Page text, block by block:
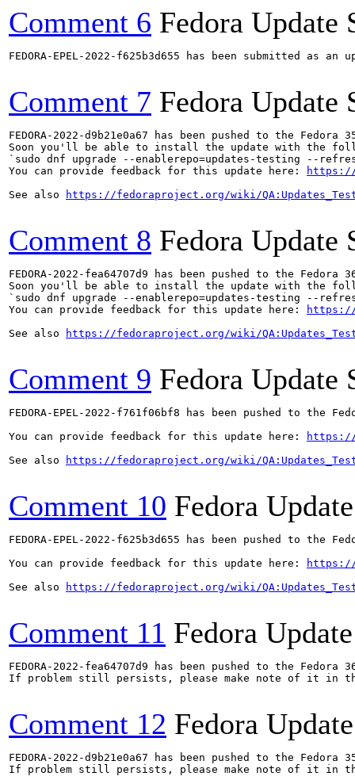
Comment 6 Fedora Update
FEDORA-EPEL-2022-f625b3d655 has been submitted as
Comment 7 Fedora Update
FEDORA-2022-d9b21e0a67 has been pushed to the
Soon you'll be able to install the update with the
`sudo dnf upgrade --enablerepo=updates-testing --refresh
You can provide feedback for this update here:
https://
See also
https://fedoraproject.org/wiki/
Comment 8 Fedora Update
FEDORA-2022-fea64707d9 has been pushed to the
Soon you'll be able to install the update with the
`sudo dnf upgrade --enablerepo=updates-testing --
You can provide feedback for this update here:
https://
See also
https://fedoraproject.org/wiki/
Comment 9 Fedora Update
FEDORA-EPEL-2022-f761f06bf8 has been pushed to the
You can provide feedback for this update here:
https://
See also
https://fedoraproject.org/wiki/
Comment 10 Fedora
FEDORA-EPEL-2022-f625b3d655 has been pushed to the
You can provide feedback for this update here:
https://
See also
https://fedoraproject.org/wiki/
Comment 11 Fedora
FEDORA-2022-fea64707d9 has been pushed to the
If problem still persists, please make note of it in
Comment 12 Fedora
FEDORA-2022-d9b21e0a67 has been pushed to the
If problem still persists, please make note of it in